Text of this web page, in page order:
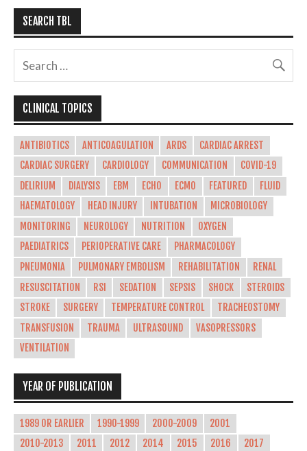
SEARCH TBL
CLINICAL TOPICS
ANTIBIOTICS ANTICOAGULATION ARDS
CARDIAC ARREST
CARDIAC SURGERY
CARDIOLOGY COMMUNICATION
COVID-19
DELIRIUM
DIALYSIS EBM ECHO ECMO FEATURED
FLUID
HAEMATOLOGY
HEAD INJURY INTUBATION
MICROBIOLOGY
MONITORING
NEUROLOGY NUTRITION
OXYGEN
PAEDIATRICS
PERIOPERATIVE CARE
PHARMACOLOGY
PNEUMONIA
PULMONARY EMBOLISM REHABILITATION
RENAL
RESUSCITATION
RSI SEDATION SEPSIS SHOCK
STEROIDS
STROKE
SURGERY TEMPERATURE CONTROL
TRACHEOSTOMY
TRANSFUSION
TRAUMA ULTRASOUND
VASOPRESSORS
VENTILATION
YEAR OF PUBLICATION
1989 OR EARLIER 1990-1999 2000-2009
2001
2010-2013
2011 2012 2014 2015 2016
2017